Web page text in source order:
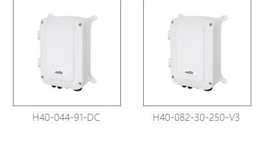
H40-044-91-DC H40-082-30-250-V3